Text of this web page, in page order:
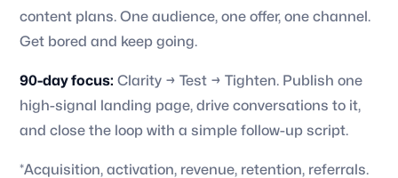
content plans. One audience, one offer, one channel.
Get bored and keep going.
90-day focus: Clarity → Test → Tighten. Publish one
high-signal landing page, drive conversations to it,
and close the loop with a simple follow-up script.
*Acquisition, activation, revenue, retention, referrals.